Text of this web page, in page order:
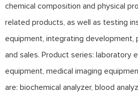
chemical composition and physical
related products, as well as testing
equipment, integrating development,
and sales. Product series: laboratory
equipment, medical imaging
are: biochemical analyzer, blood